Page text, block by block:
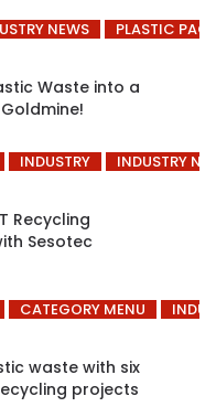
NEWS
PLASTIC
Waste into a
INDUSTRY
INDUSTRY
Recycling
Sesotec
CATEGORY MENU
waste with six
projects